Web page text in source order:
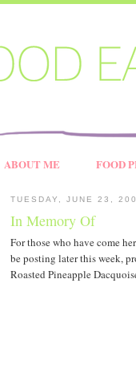
ABOUT ME FOOD
TUESDAY, JUNE 23,
In Memory Of
For those who have come
be posting later this week,
Roasted Pineapple